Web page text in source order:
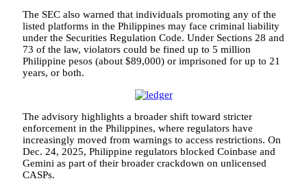
The SEC also warned that individuals promoting any of the
listed platforms in the Philippines may face criminal liability
under the Securities Regulation Code. Under Sections 28 and
73 of the law, violators could be fined up to 5 million
Philippine pesos (about $89,000) or imprisoned for up to 21
years, or both.
The advisory highlights a broader shift toward stricter
enforcement in the Philippines, where regulators have
increasingly moved from warnings to access restrictions. On
Dec. 24, 2025, Philippine regulators blocked Coinbase and
Gemini as part of their broader crackdown on unlicensed
CASPs.